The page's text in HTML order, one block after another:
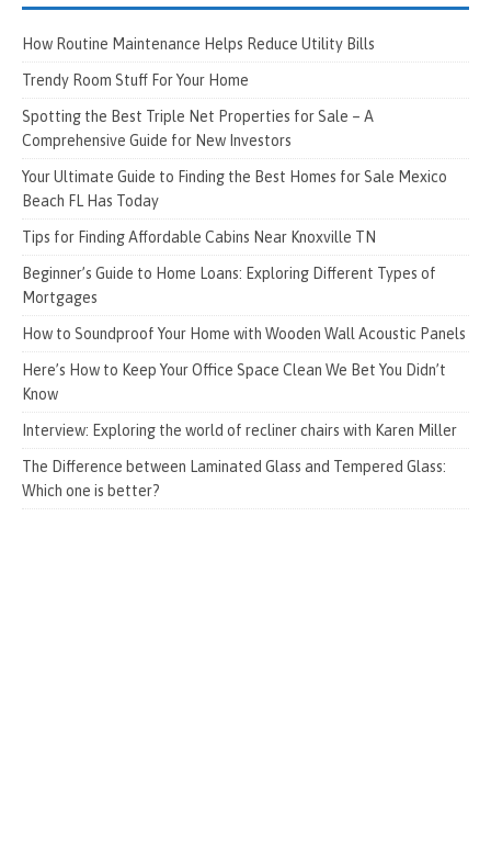
How Routine Maintenance Helps Reduce Utility Bills
Trendy Room Stuff For Your Home
Spotting the Best Triple Net Properties for Sale – A
Comprehensive Guide for New Investors
Your Ultimate Guide to Finding the Best Homes for Sale Mexico
Beach FL Has Today
Tips for Finding Affordable Cabins Near Knoxville TN
Beginner’s Guide to Home Loans: Exploring Different Types of
Mortgages
How to Soundproof Your Home with Wooden Wall Acoustic Panels
Here’s How to Keep Your Office Space Clean We Bet You Didn’t
Know
Interview: Exploring the world of recliner chairs with Karen Miller
The Difference between Laminated Glass and Tempered Glass:
Which one is better?